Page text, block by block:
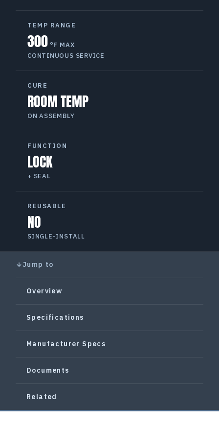
TEMP RANGE
300 °F MAX
CONTINUOUS SERVICE
CURE
ROOM TEMP
ON ASSEMBLY
FUNCTION
LOCK
+ SEAL
REUSABLE
NO
SINGLE-INSTALL
Jump to
Overview
Specifications
Manufacturer Specs
Documents
Related